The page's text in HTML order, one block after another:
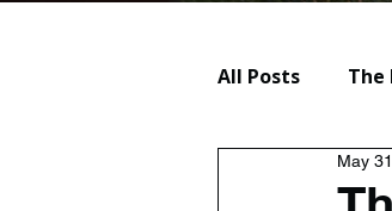
All Posts The
LifestyleMay